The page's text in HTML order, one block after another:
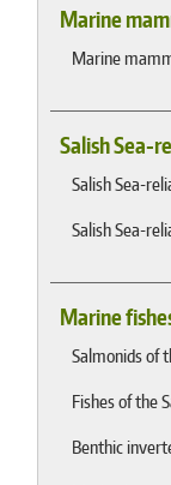
Marine
Marine
Salish Sea-
Salish Sea-
Salish Sea-
Marine
Salmonids of
Fishes of the
Benthic